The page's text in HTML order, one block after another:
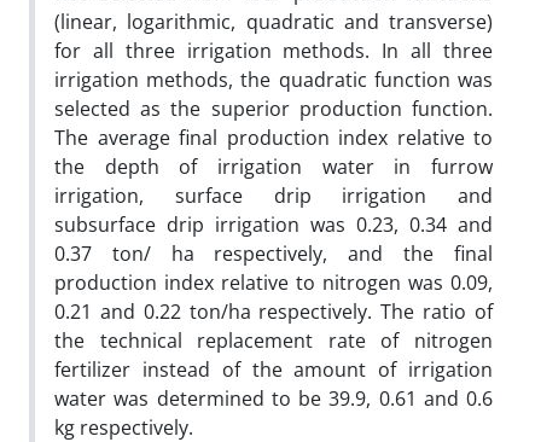
(linear, logarithmic, quadratic and transverse)
for all three irrigation methods. In all three
irrigation methods, the quadratic function was
selected as the superior production function.
The average final production index relative to
the depth of irrigation water in furrow
irrigation, surface drip irrigation and
subsurface drip irrigation was 0.23, 0.34 and
0.37 ton/ ha respectively, and the final
production index relative to nitrogen was 0.09,
0.21 and 0.22 ton/ha respectively. The ratio of
the technical replacement rate of nitrogen
fertilizer instead of the amount of irrigation
water was determined to be 39.9, 0.61 and 0.6
kg respectively.